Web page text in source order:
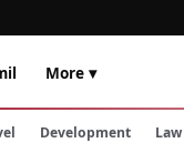
More ▾
Development Law